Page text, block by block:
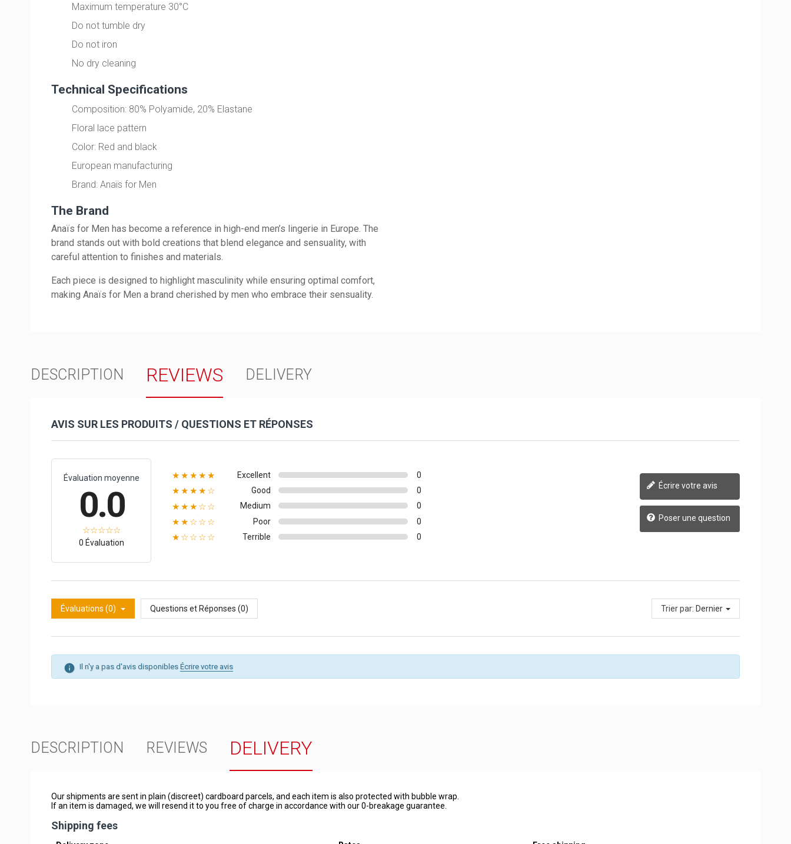
Maximum temperature 30°C
Do not tumble dry
Do not iron
No dry cleaning
Technical Specifications
Composition: 80% Polyamide, 20% Elastane
Floral lace pattern
Color: Red and black
European manufacturing
Brand: Anaïs for Men
The Brand
Anaïs for Men has become a reference in high-end men’s lingerie in Europe. The
brand stands out with bold creations that blend elegance and sensuality, with
careful attention to finishes and materials.
Each piece is designed to highlight masculinity while ensuring optimal comfort,
making Anaïs for Men a brand cherished by men who embrace their sensuality.
DESCRIPTION REVIEWS DELIVERY
AVIS SUR LES PRODUITS / QUESTIONS ET RÉPONSES
Évaluation moyenne
0.0
0 Évaluation
★★★★★ Excellent 0
★★★★☆ Good 0
★★★☆☆ Medium 0
★★☆☆☆ Poor 0
★☆☆☆☆ Terrible 0
Écrire votre avis
Poser une question
Évaluations (0) Questions et Réponses (0) Trier par: Dernier
Il n'y a pas d'avis disponibles Écrire votre avis
DESCRIPTION REVIEWS DELIVERY
Our shipments are sent in plain (discreet) cardboard parcels, and each item is also protected with bubble wrap.
If an item is damaged, we will resend it to you free of charge in accordance with our 0-breakage guarantee.
Shipping fees